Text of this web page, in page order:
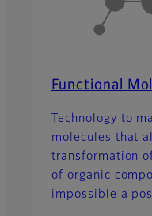
Functional
Technology to
molecules that
transformation
of organic
impossible a